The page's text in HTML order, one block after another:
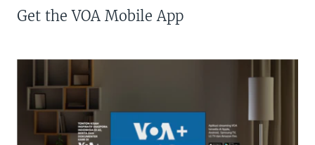
Get the VOA Mobile App